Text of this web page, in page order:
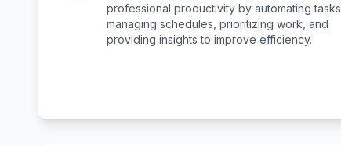
professional productivity by automating tasks,
managing schedules, prioritizing work, and
providing insights to improve efficiency.